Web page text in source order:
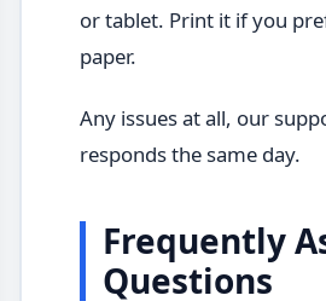
or tablet. Print it if you
paper.
Any issues at all, our
responds the same day.
Frequently
Questions